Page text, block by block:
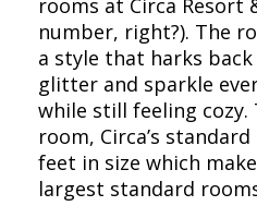
number, right?). The
a style that harks
glitter and sparkle
while still feeling cozy.
room, Circa’s
feet in size which
largest standard